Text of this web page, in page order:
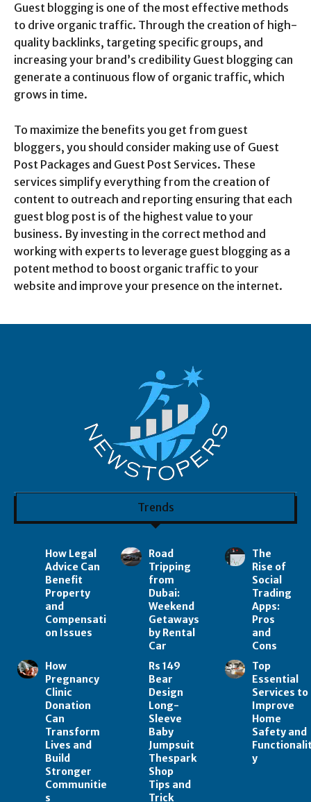
Guest blogging is one of the most effective methods
to drive organic traffic. Through the creation of high-
quality backlinks, targeting specific groups, and
increasing your brand’s credibility Guest blogging can
generate a continuous flow of organic traffic, which
grows in time.
To maximize the benefits you get from guest
bloggers, you should consider making use of Guest
Post Packages and Guest Post Services. These
services simplify everything from the creation of
content to outreach and reporting ensuring that each
guest blog post is of the highest value to your
business. By investing in the correct method and
working with experts to leverage guest blogging as a
potent method to boost organic traffic to your
website and improve your presence on the internet.
Trends
How Legal
Advice Can
Benefit
Property
and
Compensati
on Issues
Road
Tripping
from
Dubai:
Weekend
Getaways
by Rental
Car
The
Rise of
Social
Trading
Apps:
Pros
and
Cons
How
Pregnancy
Clinic
Donation
Can
Transform
Lives and
Build
Stronger
Communitie
s
Rs 149
Bear
Design
Long-
Sleeve
Baby
Jumpsuit
Thespark
Shop
Tips and
Trick
Top
Essential
Services to
Improve
Home
Safety and
y